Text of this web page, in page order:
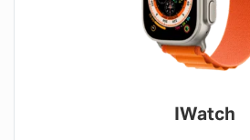
Tablet / IPad